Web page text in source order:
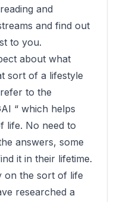
and
and find out
to you.
about what
sort of a lifestyle
to the
“ which helps
life. No need to
answers, some
it in their lifetime.
on the sort of life
researched a